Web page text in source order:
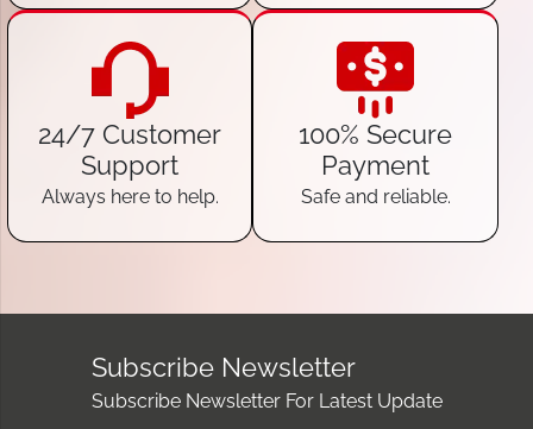
24/7 Customer
Support
Always here to help.
100% Secure
Payment
Safe and reliable.
Subscribe Newsletter
Subscribe Newsletter For Latest Update